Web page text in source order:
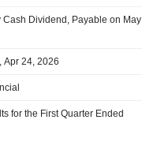
Dividend, Payable on May
Apr 24, 2026
for the First Quarter Ended